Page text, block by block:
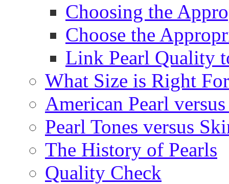
Choosing the
Choose the
Link Pearl Quality
What Size is Right
American Pearl
Pearl Tones versus
The History of Pearls
Quality Check